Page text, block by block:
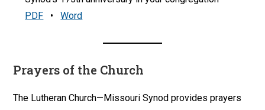
PDF •Word
Prayers of the Church
The Lutheran Church—Missouri Synod provides prayers